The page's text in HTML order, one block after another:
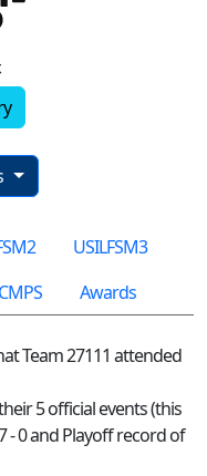
USILFSM3
Awards
Team 27111 attended
5 official events (this
- 0 and Playoff record of